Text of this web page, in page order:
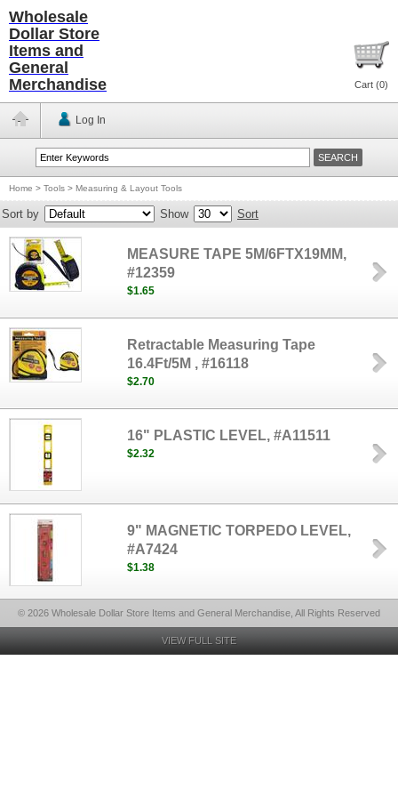
Wholesale
Dollar Store
Items and
General
Merchandise
Cart (0)
Log In
Home > Tools > Measuring & Layout Tools
Sort by Show Sort
MEASURE TAPE 5M/6FTX19MM,
#12359
$1.65
Retractable Measuring Tape
16.4Ft/5M , #16118
$2.70
16" PLASTIC LEVEL, #A11511
$2.32
9" MAGNETIC TORPEDO LEVEL,
#A7424
$1.38
© 2026 Wholesale Dollar Store Items and General Merchandise, All Rights Reserved
VIEW FULL SITE